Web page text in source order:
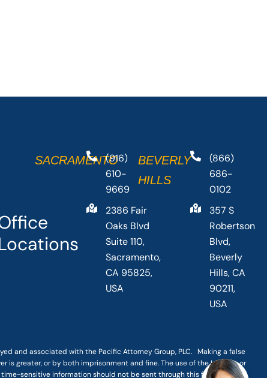
SACRAMENTO(916)
610-
9669
2386 Fair
Oaks Blvd
Suite 110,
Sacramento,
CA 95825,
USA
BEVERLY
HILLS
(866)
686-
0102
357 S
Robertson
Blvd,
Beverly
Hills, CA
90211,
USA
and associated with the Pacific Attorney Group, PLC. Making a false
is greater, or by both imprisonment and fine. The use of the Internet or
sensitive information should not be sent through this form.